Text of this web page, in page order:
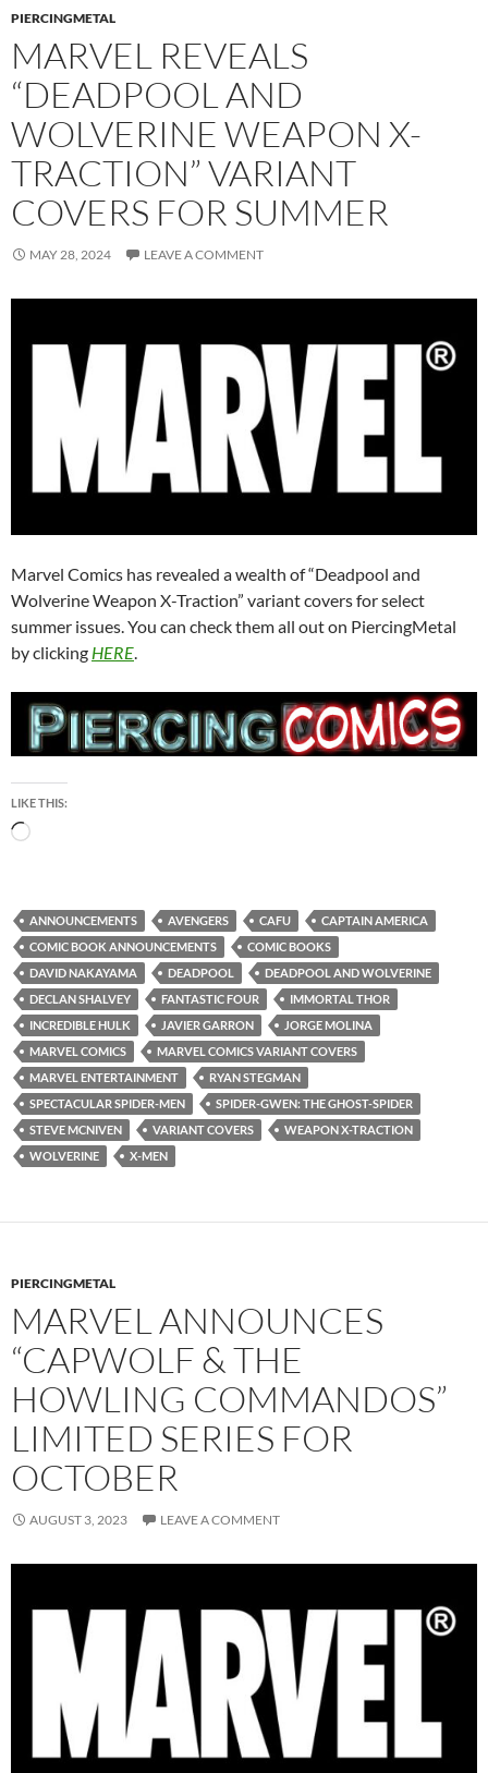
PIERCINGMETAL
MARVEL REVEALS
“DEADPOOL AND
WOLVERINE WEAPON X-
TRACTION” VARIANT
COVERS FOR SUMMER
MAY 28, 2024 LEAVE A COMMENT
Marvel Comics has revealed a wealth of “Deadpool and
Wolverine Weapon X-Traction” variant covers for select
summer issues. You can check them all out on PiercingMetal
by clicking HERE.
LIKE THIS:
Loading…
ANNOUNCEMENTS AVENGERS CAFU
CAPTAIN AMERICA
COMIC BOOK ANNOUNCEMENTS
COMIC BOOKS
DAVID NAKAYAMA
DEADPOOL
DEADPOOL AND WOLVERINE
DECLAN SHALVEY
FANTASTIC FOUR
IMMORTAL THOR
INCREDIBLE HULK
JAVIER GARRON
JORGE MOLINA
MARVEL COMICS
MARVEL COMICS VARIANT COVERS
MARVEL ENTERTAINMENT
RYAN STEGMAN
SPECTACULAR SPIDER-MEN
SPIDER-GWEN: THE GHOST-SPIDER
STEVE MCNIVEN
VARIANT COVERS
WEAPON X-TRACTION
WOLVERINE
X-MEN
PIERCINGMETAL
MARVEL ANNOUNCES
“CAPWOLF & THE
HOWLING COMMANDOS”
LIMITED SERIES FOR
OCTOBER
AUGUST 3, 2023 LEAVE A COMMENT